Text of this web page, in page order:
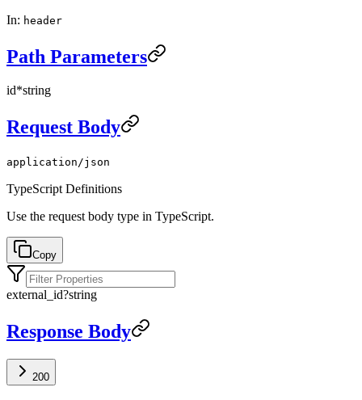
In: header
Path Parameters
id*string
Request Body
application/json
TypeScript Definitions
Use the request body type in TypeScript.
Copy
external_id?string
Response Body
200